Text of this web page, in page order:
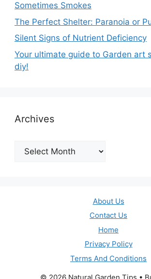
Sometimes Smokes
The Perfect Shelter: Paranoia or
Silent Signs of Nutrient Deficiency
Your ultimate guide to Garden art
diy!
Archives
Archives
About Us
Contact Us
Home
Privacy Policy
Terms And Conditions